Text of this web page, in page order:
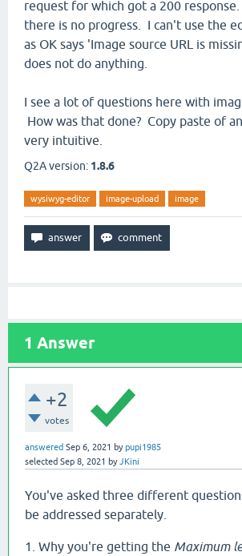
request for which got a 200
there is no progress. I can't use the
as OK says 'Image source URL is
does not do anything.
I see a lot of questions here with
How was that done? Copy paste of
very intuitive.
Q2A version: 1.8.6
wysiwyg-editor image-upload image
1 Answer
+2
votes
answered Sep 6, 2021 bypupi1985
selected Sep 8, 2021 byJKini
You've asked three different
be addressed separately.
1. Why you're getting the Maximum